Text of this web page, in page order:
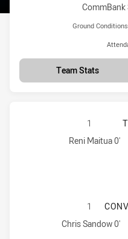
Venue:
CommBank
Ground
Team Stats
1
Parramatta Eels tries
Reni Maitua 0'
Penrith Panthers tries
1
Parramatta EelsChris Sandow 0'
Penrith Panthers